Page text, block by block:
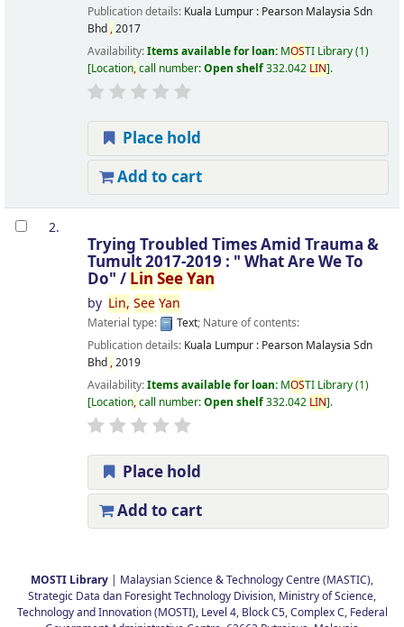
Publication details: Kuala Lumpur : Pearson Malaysia Sdn
Bhd,2017
Availability:Items available for loan: MOSTI Library(1)
Location,call number:Open shelf332.042 LIN .
Place hold
Add to cart
2.
Trying Troubled Times Amid Trauma &
Tumult 2017-2019 : " What Are We To
Do" / Lin SeeYan
by Lin, SeeYan
Material type: Text; Nature of contents:
Publication details: Kuala Lumpur : Pearson Malaysia Sdn
Bhd,2019
Availability:Items available for loan: MOSTI Library(1)
Location,call number:Open shelf332.042 LIN .
Place hold
Add to cart
MOSTI Library | Malaysian Science & Technology Centre (MASTIC),
Strategic Data dan Foresight Technology Division, Ministry of Science,
Technology and Innovation (MOSTI), Level 4, Block C5, Complex C, Federal